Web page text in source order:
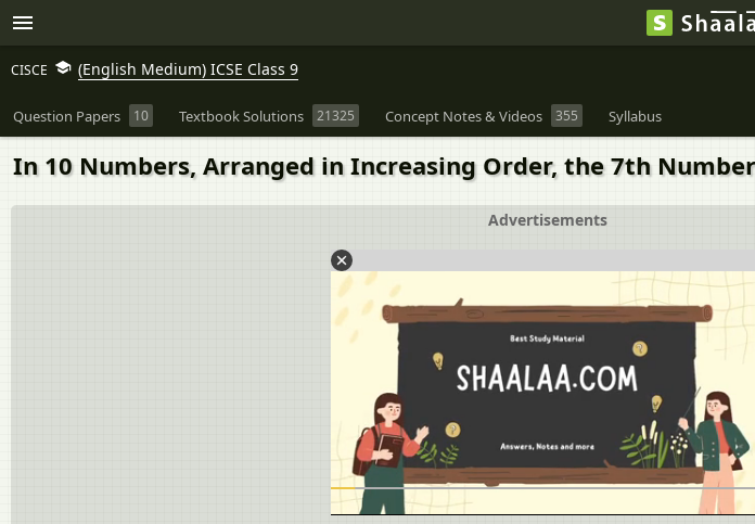
CISCE (English Medium) ICSE Class 9
Question Papers 10 Textbook Solutions 21325 Concept Notes & Videos 355 Syllabus
In 10 Numbers, Arranged in Increasing Order, the 7th
Advertisements